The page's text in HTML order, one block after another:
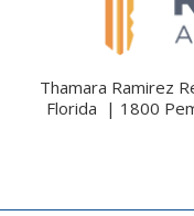
Thamara Ramirez
Florida | 1800